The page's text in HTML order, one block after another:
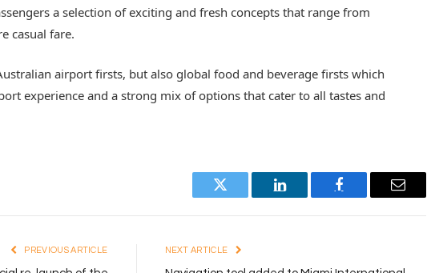
a selection of exciting and fresh concepts that range from
casual fare.
airport firsts, but also global food and beverage firsts which
experience and a strong mix of options that cater to all tastes and
Twitter LinkedIn Facebook Email
PREVIOUS ARTICLE NEXT ARTICLE